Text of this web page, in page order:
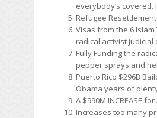
everybody’s covered.
Refugee
Visas from the 6
radical activist judicial
Fully Funding the
pepper sprays and
Puerto Rico $296B
Obama years of
A $990M INCREASE
Increases too many